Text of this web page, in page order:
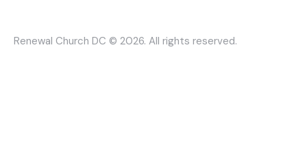
Renewal Church DC © 2026. All rights reserved.